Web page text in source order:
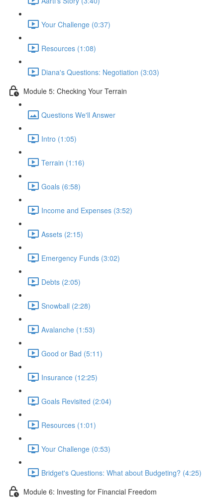
Your Challenge (0:37)
Resources (1:08)
Diana's Questions: Negotiation (3:03)
Module 5: Checking Your Terrain
Questions We'll Answer
Intro (1:05)
Terrain (1:16)
Goals (6:58)
Income and Expenses (3:52)
Assets (2:15)
Emergency Funds (3:02)
Debts (2:05)
Snowball (2:28)
Avalanche (1:53)
Good or Bad (5:11)
Insurance (12:25)
Goals Revisited (2:04)
Resources (1:01)
Your Challenge (0:53)
Bridget's Questions: What about Budgeting? (4:25)
Module 6: Investing for Financial Freedom